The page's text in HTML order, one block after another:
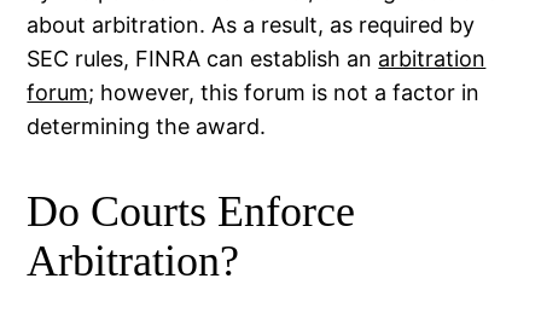
about arbitration. As a result, as required by
SEC rules, FINRA can establish an arbitration
forum; however, this forum is not a factor in
determining the award.
Do Courts Enforce
Arbitration?